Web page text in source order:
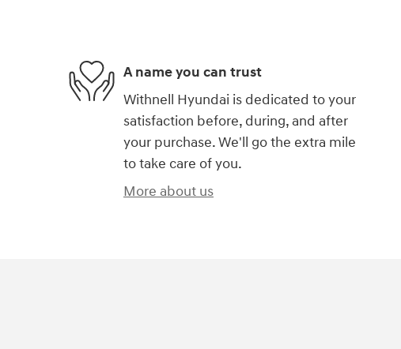
A name you can trust
Withnell Hyundai is dedicated to your
satisfaction before, during, and after
your purchase. We'll go the extra mile
to take care of you.
More about us